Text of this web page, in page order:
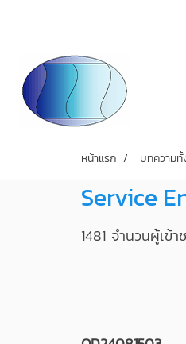
หน้าแรก บทความ
Service
1481 จำนวนผู้เข้า